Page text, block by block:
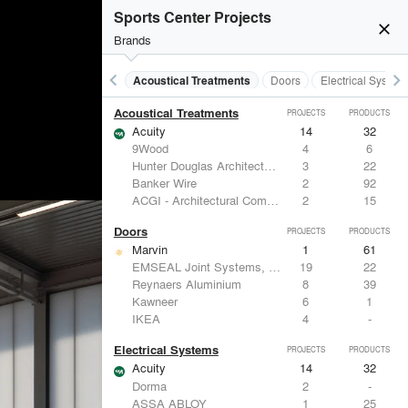
close
Sports Center Projects
Brands
keyboard_arrow_left Acoustical Treatments Doors Electrical keyboard_arrow_right
Acoustical Treatments PROJECTS PRODUCTS
Acuity 14
32
9Wood
4
6
Hunter Douglas Architectural
3
22
Banker Wire
2
92
ACGI - Architectural Components Group, Inc.
2 15
Doors PROJECTS PRODUCTS
Marvin 1
61
EMSEAL Joint Systems, Ltd.
19
22
Reynaers Aluminium
8
39
Kawneer
6
1
IKEA
4 -
Electrical Systems PROJECTS PRODUCTS
Acuity 14
32
Dorma
2
-
ASSA ABLOY
1
25